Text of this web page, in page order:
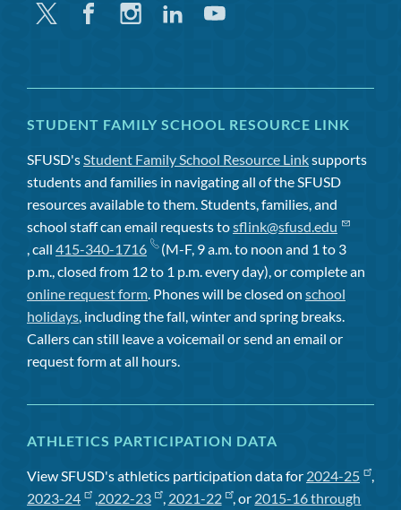
Twitter FacebookInstagramLinkedinYoutube
STUDENT FAMILY SCHOOL RESOURCE LINK
SFUSD's Student Family School Resource Linksupports
students and families in navigating all of the SFUSD
resources available to them. Students, families, and
school staff can email requests tosflink@sfusd.edu
, call 415-340-1716
(M-F, 9 a.m. to noon and 1 to 3
p.m., closed from 12 to 1 p.m. every day), or complete an
online request form . Phones will be closed on school
holidays , including the fall, winter and spring breaks.
Callers can still leave a voicemail or send an email or
request form at all hours.
ATHLETICS PARTICIPATION DATA
View SFUSD's athletics participation data for 2024-25
,
2023-24
, 2022-23 , 2021-22 , or 2015-16 through